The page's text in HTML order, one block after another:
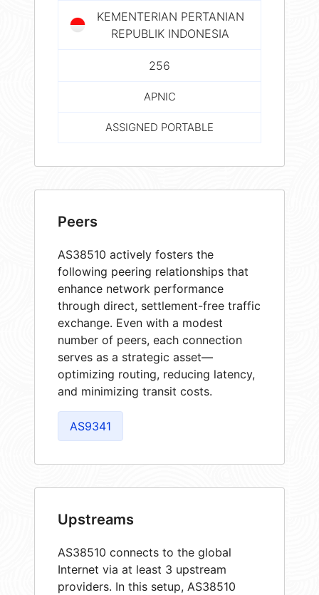
KEMENTERIAN PERTANIAN
REPUBLIK INDONESIA
256
APNIC
ASSIGNED PORTABLE
Peers
AS38510 actively fosters the
following peering relationships that
enhance network performance
through direct, settlement-free traffic
exchange. Even with a modest
number of peers, each connection
serves as a strategic asset—
optimizing routing, reducing latency,
and minimizing transit costs.
AS9341
Upstreams
AS38510 connects to the global
Internet via at least 3 upstream
providers. In this setup, AS38510